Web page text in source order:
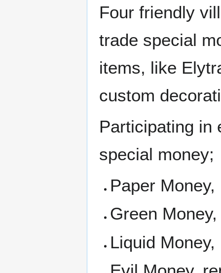
Four friendly
trade special
items, like
custom
Participating in
special money;
Paper
Green
Liquid